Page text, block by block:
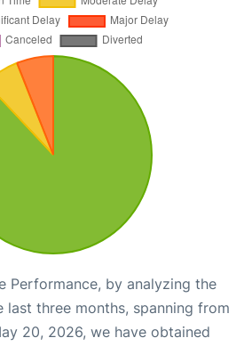
Performance, by analyzing the
three months, spanning from
20, 2026, we have obtained